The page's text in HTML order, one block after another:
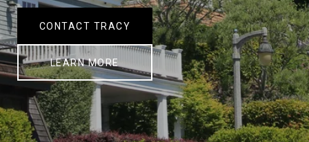
CONTACT TRACY
LEARN MORE